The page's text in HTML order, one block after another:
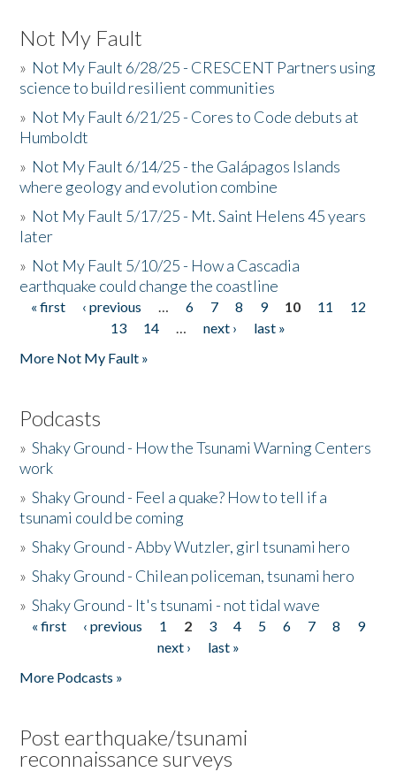
Not My Fault
» Not My Fault 6/28/25 - CRESCENT Partners using
science to build resilient communities
» Not My Fault 6/21/25 - Cores to Code debuts at
Humboldt
» Not My Fault 6/14/25 - the Galápagos Islands
where geology and evolution combine
» Not My Fault 5/17/25 - Mt. Saint Helens 45 years
later
» Not My Fault 5/10/25 - How a Cascadia
earthquake could change the coastline
Pages
« first ‹ previous … 6 7 8 9 10 11
12
13
14 … next ›
last »
More Not My Fault »
Podcasts
»Shaky Ground - How the Tsunami Warning Centers
work
»Shaky Ground - Feel a quake? How to tell if a
tsunami could be coming
»Shaky Ground - Abby Wutzler, girl tsunami hero
»Shaky Ground - Chilean policeman, tsunami hero
»Shaky Ground - It's tsunami - not tidal wave
Pages
« first ‹ previous 1 2 3 4 5 6 7 8
9
next ›
last »
More Podcasts »
Post earthquake/tsunami
reconnaissance surveys